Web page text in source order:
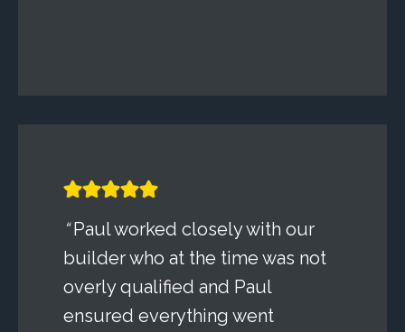
“Paul worked closely with our
builder who at the time was not
overly qualified and Paul
ensured everything went